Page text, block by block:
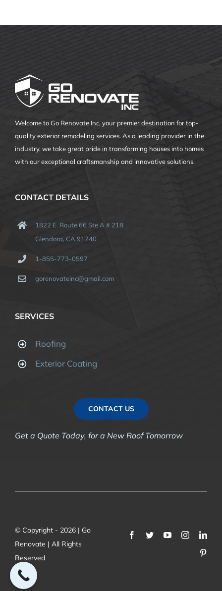
Welcome to Go Renovate Inc, your premier destination for top-
quality exterior remodeling services. As a leading provider in the
industry, we take great pride in transforming houses into homes
with our exceptional craftsmanship and innovative solutions.
CONTACT DETAILS
1822 E. Route 66 Ste A # 218
Glendora, CA 91740
1-855-773-0597
gorenovateinc@gmail.com
SERVICES
Roofing
Exterior Coating
CONTACT US
Get a Quote Today, for a New Roof Tomorrow
© Copyright - 2026 | Go
Renovate | All Rights
Reserved